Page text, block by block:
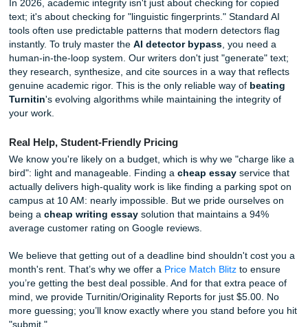
didn't write this."
At Submit Your Assignments, we focus on human
writers understand how to craft papers that sound like a
breathing student, not a clinical algorithm. We help you
detector bypassby using actual human intelligence to
your thoughts, refine your arguments, and ensure your
authentic. When it comes to
games. We provide a custom experience that goes far
what a generic prompt can produce.
Expert Insights: The Reality of Modern Plagiarism
In 2026, academic integrity isn't just about checking for
text; it's about checking for "linguistic fingerprints."
tools often use predictable patterns that modern
instantly. To truly master the AI detector bypass, you
human-in-the-loop system. Our writers don't just
they research, synthesize, and cite sources in a way that
genuine academic rigor. This is the only reliable way of